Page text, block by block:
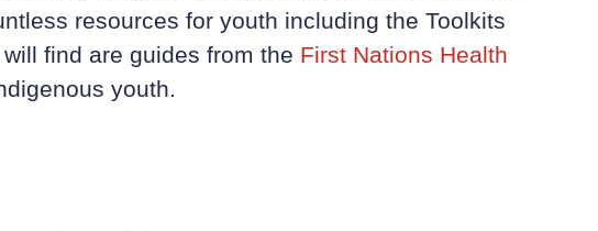
resources for youth including the Toolkits
find are guides from the First Nations Health
youth.